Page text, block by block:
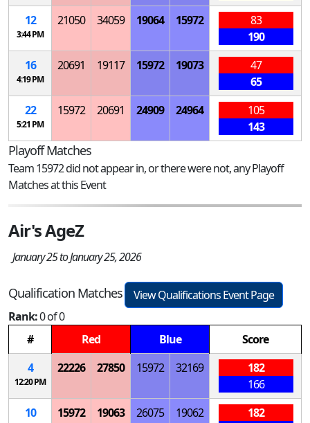
12
3:44 PM
21050 34059 19064 15972
83
190
16
4:19 PM
20691 19117 15972 19073
47
65
22
5:21 PM
15972 20691 24909 24964
105
143
Playoff Matches
Team 15972 did not appear in, or there were not, any Playoff
Matches at this Event
Air's AgeZ
January 25 to January 25, 2026
Qualification Matches
View Qualifications Event Page
Rank:0 of 0
#
Red Blue
Score
4
12:20 PM
22226 27850 15972 32169
182
166
10
15972 19063 26075 19062
182